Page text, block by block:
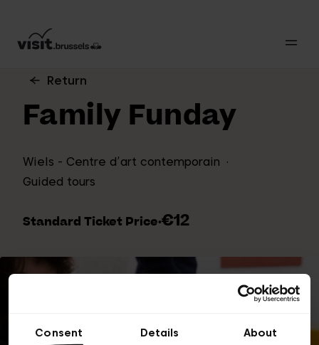
Consent Details About
Return
Family Funday
Wiels - Centre d’art contemporain
Guided tours
Standard Ticket Price·€12